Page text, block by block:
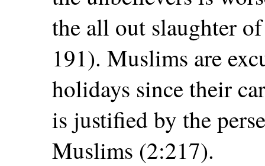
the all out slaughter
191). Muslims are
holidays since their
is justified by the
Muslims (2:217).